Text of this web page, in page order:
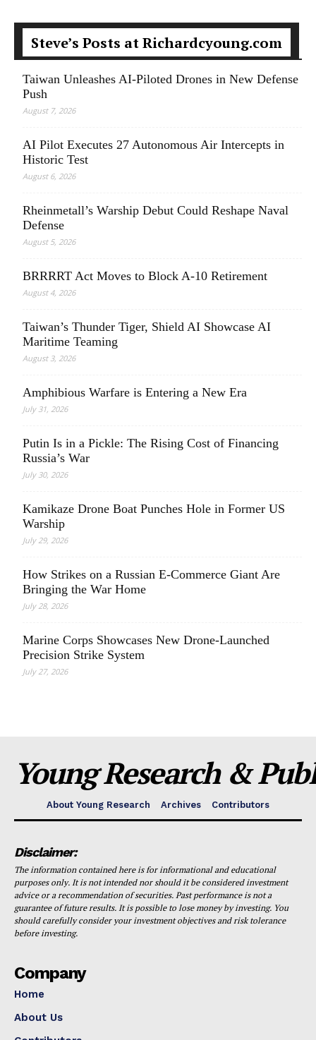
Steve’s Posts at Richardcyoung.com
Taiwan Unleashes AI-Piloted Drones in New Defense
Push
August 7, 2026
AI Pilot Executes 27 Autonomous Air Intercepts in
Historic Test
August 6, 2026
Rheinmetall’s Warship Debut Could Reshape Naval
Defense
August 5, 2026
BRRRRT Act Moves to Block A-10 Retirement
August 4, 2026
Taiwan’s Thunder Tiger, Shield AI Showcase AI
Maritime Teaming
August 3, 2026
Amphibious Warfare is Entering a New Era
July 31, 2026
Putin Is in a Pickle: The Rising Cost of Financing
Russia’s War
July 30, 2026
Kamikaze Drone Boat Punches Hole in Former US
Warship
July 29, 2026
How Strikes on a Russian E-Commerce Giant Are
Bringing the War Home
July 28, 2026
Marine Corps Showcases New Drone-Launched
Precision Strike System
July 27, 2026
Young Research &
About Young Research Archives Contributors
Disclaimer:
The information contained here is for informational and educational
purposes only. It is not intended nor should it be considered investment
advice or a recommendation of securities. Past performance is not a
guarantee of future results. It is possible to lose money by investing. You
should carefully consider your investment objectives and risk tolerance
before investing.
Company
Home
About Us